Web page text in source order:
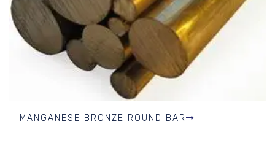
MANGANESE BRONZE ROUND BAR